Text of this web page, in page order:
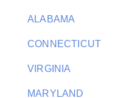
ALABAMA
CONNECTICUT
VIRGINIA
MARYLAND